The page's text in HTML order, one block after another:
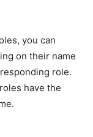
you can
on their name
role.
have the